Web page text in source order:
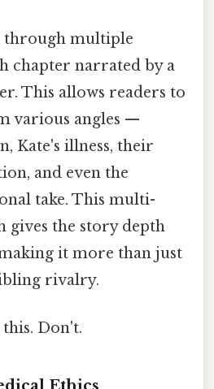
through multiple
chapter narrated by a
This allows readers to
various angles —
Kate's illness, their
and even the
take. This multi-
gives the story depth
it more than just
rivalry.
Don't.
Ethics